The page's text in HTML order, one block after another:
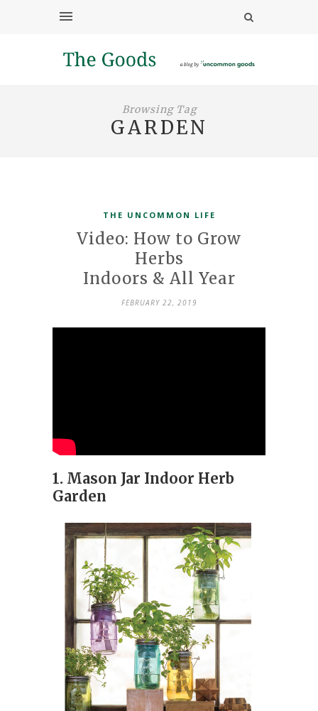
Browsing Tag
GARDEN
THE UNCOMMON LIFE
Video: How to Grow
Herbs
Indoors & All Year
FEBRUARY 22, 2019
1. Mason Jar Indoor Herb
Garden